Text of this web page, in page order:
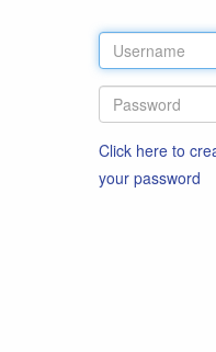
Click here to
your password